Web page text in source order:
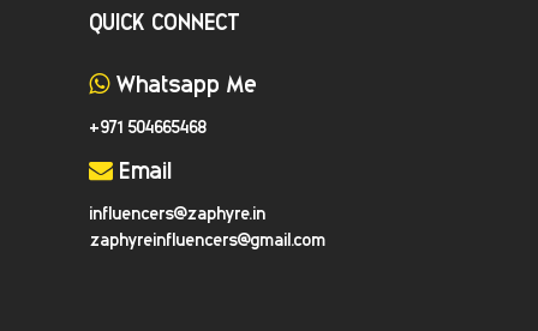
QUICK CONNECT
Whatsapp Me
+971 504665468
Email
influencers@zaphyre.in
zaphyreinfluencers@gmail.com